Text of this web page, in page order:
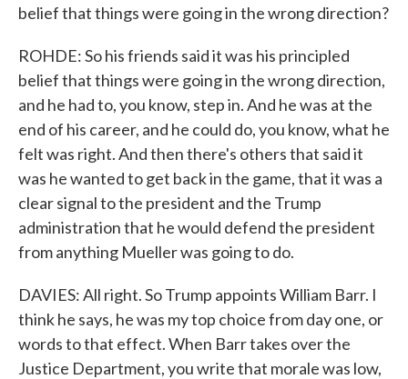
belief that things were going in the wrong direction?
ROHDE: So his friends said it was his principled
belief that things were going in the wrong direction,
and he had to, you know, step in. And he was at the
end of his career, and he could do, you know, what he
felt was right. And then there's others that said it
was he wanted to get back in the game, that it was a
clear signal to the president and the Trump
administration that he would defend the president
from anything Mueller was going to do.
DAVIES: All right. So Trump appoints William Barr. I
think he says, he was my top choice from day one, or
words to that effect. When Barr takes over the
Justice Department, you write that morale was low,